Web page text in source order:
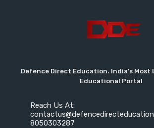
Defence Direct Education. India's Most
Educational Portal
Reach Us At:
8050303287